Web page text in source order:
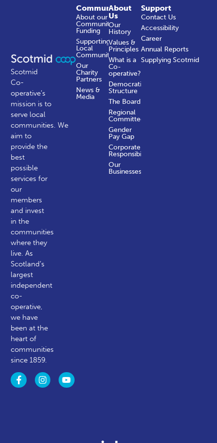
Scotmid
Co-
operative’s
mission is to
serve local
communities.We
aim to
provide the
best
possible
services for
our
members
and invest
in the
communities
where they
live. As
Scotland’s
largest
independent
co-
operative,
we have
been at the
heart of
communities
since 1859.
About
Us
Our
History
Values &
Principles
What is a
Co-
operative?
Democratic
Structure
The Board
Regional
Committees
Gender
Pay Gap
Corporate
Responsibility
Our
Businesses
Community
About our
Community
Funding
Supporting
Local
Communities
Our
Charity
Partners
News &
Media
Support
Contact Us
Accessibility
Career
Annual Reports
Supplying Scotmid